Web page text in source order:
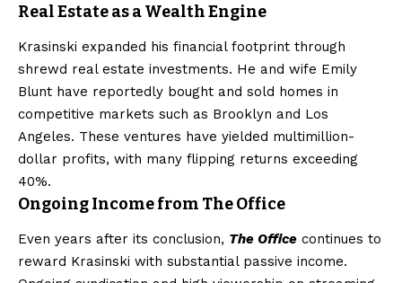
Real Estate as a Wealth Engine
Krasinski expanded his financial footprint through
shrewd real estate investments. He and wife Emily
Blunt have reportedly bought and sold homes in
competitive markets such as Brooklyn and Los
Angeles. These ventures have yielded multimillion-
dollar profits, with many flipping returns exceeding
40%.
Ongoing Income from The Office
Even years after its conclusion, The Office continues to
reward Krasinski with substantial passive income.